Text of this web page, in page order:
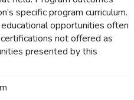
specific program curriculum.
opportunities often
not offered as
presented by this